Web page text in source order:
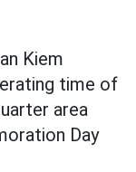
Kiem
time of
area
Day